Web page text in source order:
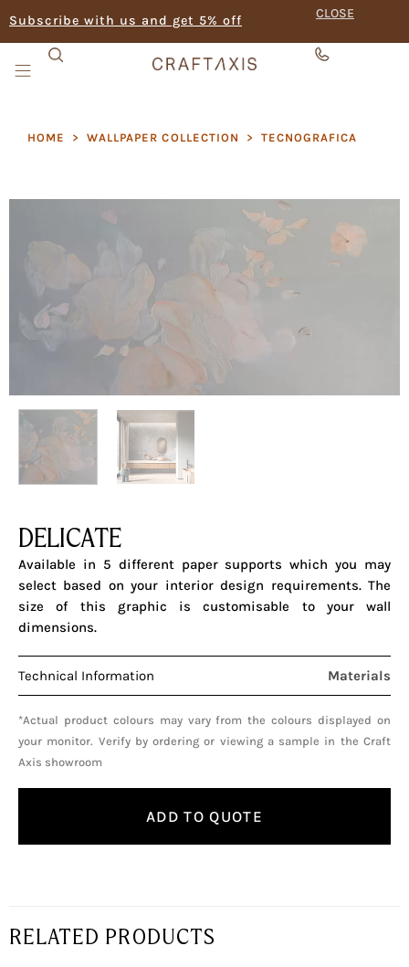
Subscribe with us and get 5% off CLOSE
HOME > WALLPAPER COLLECTION > TECNOGRAFICA
DELICATE
Available in 5 different paper supports which you may
select based on your interior design requirements. The
size of this graphic is customisable to your wall
dimensions.
Technical Information Materials
*Actual product colours may vary from the colours displayed on
your monitor. Verify by ordering or viewing a sample in the Craft
Axis showroom
ADD TO QUOTE
RELATED PRODUCTS